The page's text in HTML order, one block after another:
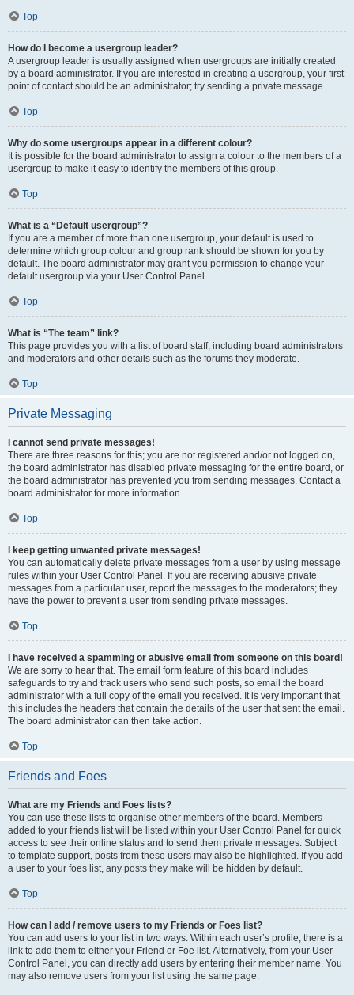
Top
How do I become a usergroup leader?
A usergroup leader is usually assigned when usergroups are initially created
by a board administrator. If you are interested in creating a usergroup, your first
point of contact should be an administrator; try sending a private message.
Top
Why do some usergroups appear in a different colour?
It is possible for the board administrator to assign a colour to the members of a
usergroup to make it easy to identify the members of this group.
Top
What is a “Default usergroup”?
If you are a member of more than one usergroup, your default is used to
determine which group colour and group rank should be shown for you by
default. The board administrator may grant you permission to change your
default usergroup via your User Control Panel.
Top
What is “The team” link?
This page provides you with a list of board staff, including board administrators
and moderators and other details such as the forums they moderate.
Top
Private Messaging
I cannot send private messages!
There are three reasons for this; you are not registered and/or not logged on,
the board administrator has disabled private messaging for the entire board, or
the board administrator has prevented you from sending messages. Contact a
board administrator for more information.
Top
I keep getting unwanted private messages!
You can automatically delete private messages from a user by using message
rules within your User Control Panel. If you are receiving abusive private
messages from a particular user, report the messages to the moderators; they
have the power to prevent a user from sending private messages.
Top
I have received a spamming or abusive email from someone on this board!
We are sorry to hear that. The email form feature of this board includes
safeguards to try and track users who send such posts, so email the board
administrator with a full copy of the email you received. It is very important that
this includes the headers that contain the details of the user that sent the email.
The board administrator can then take action.
Top
Friends and Foes
What are my Friends and Foes lists?
You can use these lists to organise other members of the board. Members
added to your friends list will be listed within your User Control Panel for quick
access to see their online status and to send them private messages. Subject
to template support, posts from these users may also be highlighted. If you add
a user to your foes list, any posts they make will be hidden by default.
Top
How can I add / remove users to my Friends or Foes list?
You can add users to your list in two ways. Within each user’s profile, there is a
link to add them to either your Friend or Foe list. Alternatively, from your User
Control Panel, you can directly add users by entering their member name. You
may also remove users from your list using the same page.